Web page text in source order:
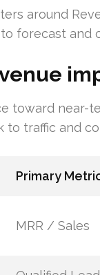
around
forecast and
toward near-
to traffic and
Primary
MRR / Sales